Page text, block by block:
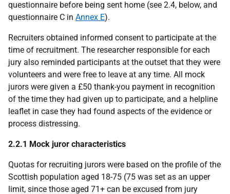
questionnaire before being sent home (see 2.4, below, and
questionnaire C in Annex E).
Recruiters obtained informed consent to participate at the
time of recruitment. The researcher responsible for each
jury also reminded participants at the outset that they were
volunteers and were free to leave at any time. All mock
jurors were given a £50 thank-you payment in recognition
of the time they had given up to participate, and a helpline
leaflet in case they had found aspects of the evidence or
process distressing.
2.2.1 Mock juror characteristics
Quotas for recruiting jurors were based on the profile of the
Scottish population aged 18-75 (75 was set as an upper
limit, since those aged 71+ can be excused from jury